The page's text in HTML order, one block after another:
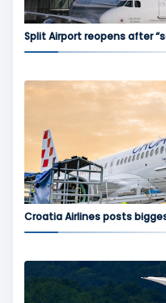
Split Airport reopens after
Croatia Airlines posts